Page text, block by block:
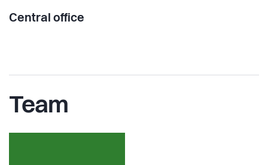
Central office
Team